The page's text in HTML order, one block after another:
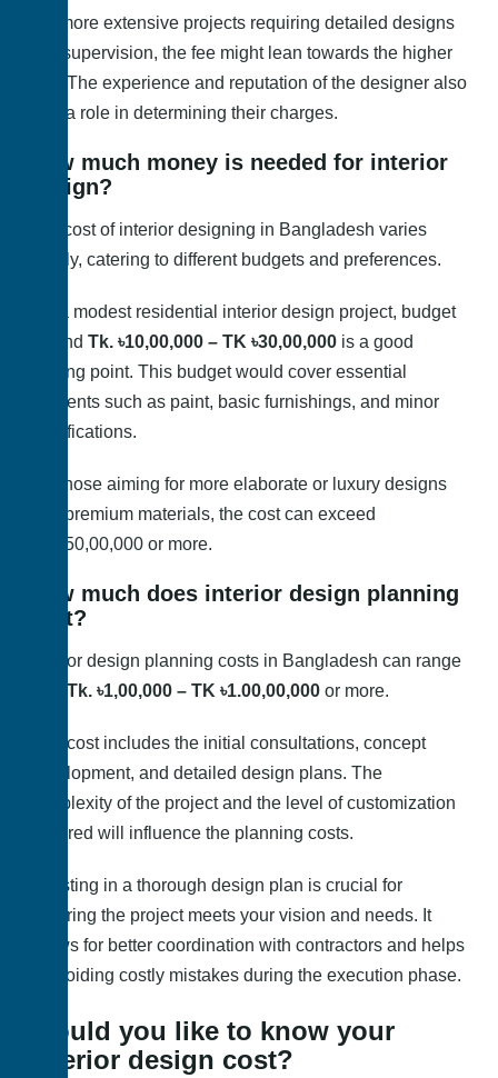
For more extensive projects requiring detailed designs
and supervision, the fee might lean towards the higher
end. The experience and reputation of the designer also
play a role in determining their charges.
How much money is needed for interior
design?
The cost of interior designing in Bangladesh varies
widely, catering to different budgets and preferences.
For a modest residential interior design project, budget
around Tk. ৳10,00,000 – TK ৳30,00,000 is a good
starting point. This budget would cover essential
elements such as paint, basic furnishings, and minor
modifications.
For those aiming for more elaborate or luxury designs
with premium materials, the cost can exceed
BDT50,00,000 or more.
How much does interior design planning
cost?
Interior design planning costs in Bangladesh can range
Tk. ৳1,00,000 – TK ৳1.00,00,000 or more.
This cost includes the initial consultations, concept
development, and detailed design plans. The
complexity of the project and the level of customization
required will influence the planning costs.
Investing in a thorough design plan is crucial for
ensuring the project meets your vision and needs. It
allows for better coordination with contractors and helps
in avoiding costly mistakes during the execution phase.
Would you like to know your
interior design cost?